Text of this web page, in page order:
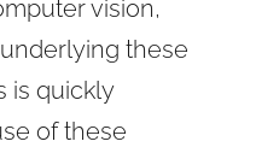
vision,
these
is quickly
of these